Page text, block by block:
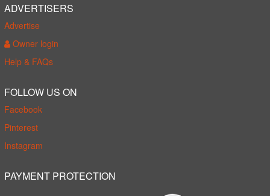
ADVERTISERS
Advertise
Owner login
Help & FAQs
FOLLOW US ON
Facebook
Pinterest
Instagram
PAYMENT PROTECTION